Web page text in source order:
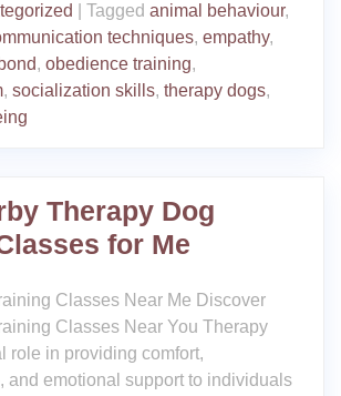
Tagged animal behaviour,
techniques, empathy,
, obedience training,
, socialization skills, therapy dogs,
Therapy Dog
for Me
Classes Near Me Discover
Classes Near You Therapy
role in providing comfort,
and emotional support to individuals